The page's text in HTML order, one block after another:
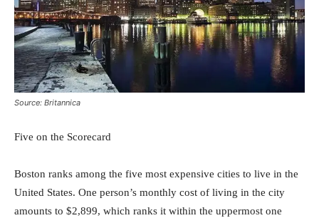
Source: Britannica
Five on the Scorecard
Boston ranks among the five most expensive cities to live in the
United States. One person’s monthly cost of living in the city
amounts to $2,899, which ranks it within the uppermost one